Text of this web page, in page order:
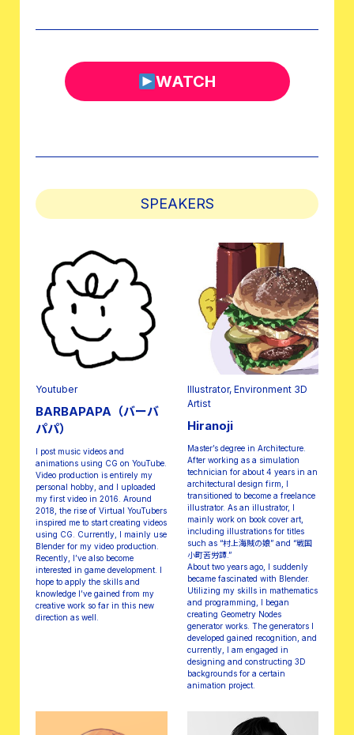
WATCH
SPEAKERS
Youtuber
BARBAPAPA（バーバ
パパ）
I post music videos and
animations using CG on YouTube.
Video production is entirely my
personal hobby, and I uploaded
my first video in 2016. Around
2018, the rise of Virtual YouTubers
inspired me to start creating videos
using CG. Currently, I mainly use
Blender for my video production.
Recently, I’ve also become
interested in game development. I
hope to apply the skills and
knowledge I’ve gained from my
creative work so far in this new
direction as well.
Illustrator, Environment 3D
Artist
Hiranoji
Master’s degree in Architecture.
After working as a simulation
technician for about 4 years in an
architectural design firm, I
transitioned to become a freelance
illustrator. As an illustrator, I
mainly work on book cover art,
including illustrations for titles
such as “村上海賊の娘” and “戦国
小町苦労譚.”
About two years ago, I suddenly
became fascinated with Blender.
Utilizing my skills in mathematics
and programming, I began
creating Geometry Nodes
generator works. The generators I
developed gained recognition, and
currently, I am engaged in
designing and constructing 3D
backgrounds for a certain
animation project.